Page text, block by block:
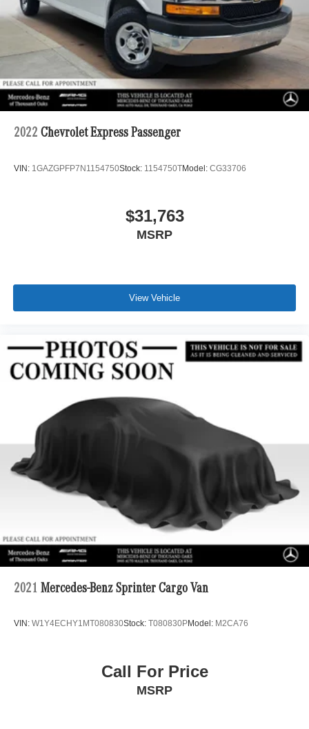
2022 Chevrolet Express Passenger
VIN: 1GAZGPFP7N1154750Stock: 1154750TModel: CG33706
$31,763
MSRP
View Vehicle
2021 Mercedes-Benz Sprinter Cargo Van
VIN: W1Y4ECHY1MT080830Stock: T080830PModel: M2CA76
Call For Price
MSRP